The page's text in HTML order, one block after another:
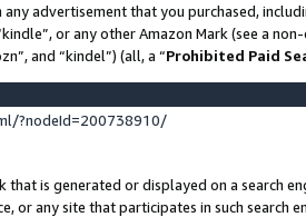
advertisement that you purchased,
or any other Amazon Mark (see a
and “kindel”) (all, a “Prohibited Paid
?nodeId=200738910/
is generated or displayed on a search
any site that participates in such search